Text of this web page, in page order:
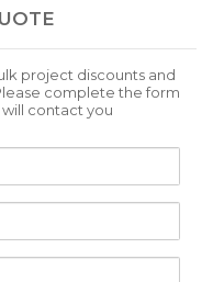
project discounts and
complete the form
contact you